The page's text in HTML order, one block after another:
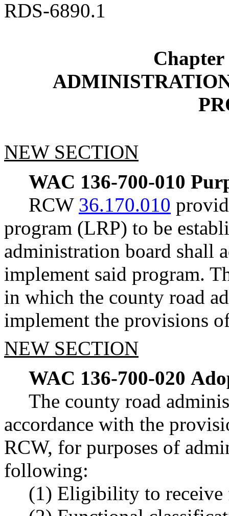
RDS-6890.1
Chapter
NEW SECTION
WAC 136-700-010
RCW 36.170.010
program (LRP) to be
administration board shall
implement said program.
in which the county road
implement the provisions
NEW SECTION
WAC 136-700-020
The county road
accordance with the
RCW, for purposes of
following:
(1) Eligibility to receive